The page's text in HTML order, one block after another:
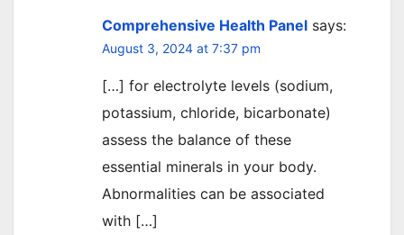
Comprehensive Health Panel says:
August 3, 2024 at 7:37 pm
[…] for electrolyte levels (sodium,
potassium, chloride, bicarbonate)
assess the balance of these
essential minerals in your body.
Abnormalities can be associated
with […]